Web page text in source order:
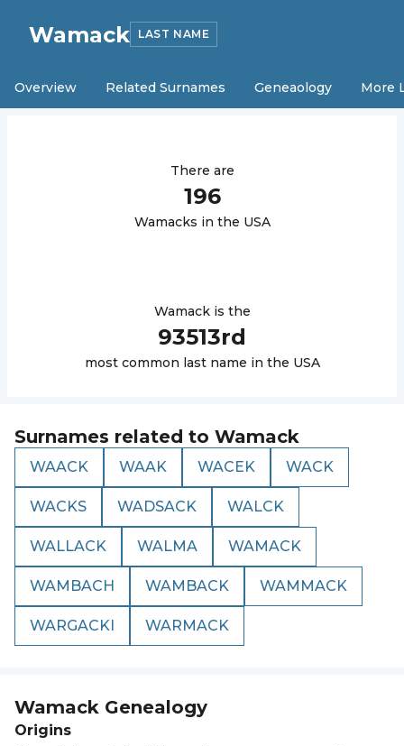
Wamack LAST NAME
Overview Related Surnames Geneaology More
There are
196
Wamacks in the USA
Wamackis the
93513rd
most common last name in the USA
Surnames related to Wamack
WAACK WAAK WACEK WACK
WACKS WADSACK WALCK
WALLACK WALMA WAMACK
WAMBACH WAMBACK WAMMACK
WARGACKI WARMACK
Wamack Genealogy
Origins